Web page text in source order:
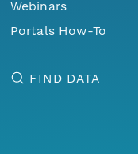
Webinars
Portals How-To
FIND DATA